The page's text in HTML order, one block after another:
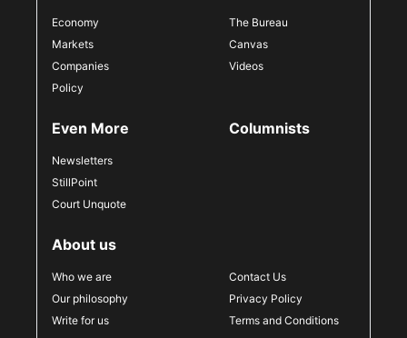
Economy
Markets
Companies
Policy
The Bureau
Canvas
Videos
Even More
Newsletters
StillPoint
Court Unquote
Columnists
About us
Who we are
Our philosophy
Write for us
Contact Us
Privacy Policy
Terms and Conditions